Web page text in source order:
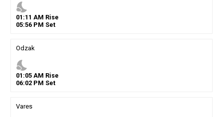
nights_stay
01 :11 AM Rise
05:56PM Set
Odzak
nights_stay
01 :05AM Rise
06:02PM Set
Vares